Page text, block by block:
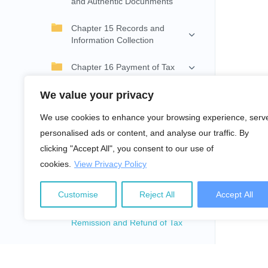
We value your privacy
We use cookies to enhance your browsing experience,
personalised ads or content, and analyse our traffic. By
clicking "Accept All", you consent to our use of
cookies. View Privacy Policy
Customise Reject All Accept All
Chapter 15 Records and
Information Collection
Chapter 16 Payment of Tax
Chapter 17 Withholding on
Chapter 18 Instalment and
Advance Tax
Chapter 19 Income Return
and Assessment of Tax
Chapter 20 Collection,
Remission and Refund of Tax